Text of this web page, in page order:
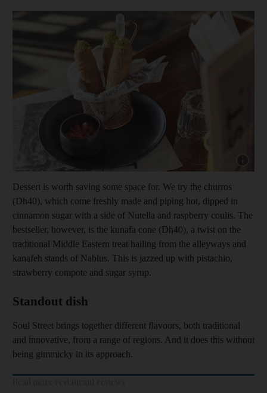
Dessert is worth saving some space for. We try the churros
(Dh40), which come freshly made and piping hot, dipped in
cinnamon sugar with a side of Nutella and raspberry coulis. The
bestseller, however, is the kunafa cone (Dh40), a twist on the
traditional Middle Eastern treat hailing from the alleyways and
kanafeh stands of Nablus. This is jazzed up with pistachio,
strawberry compote and sugar syrup.
Standout dish
Soul Street brings together different flavours, both traditional
and innovative, from a range of regions. And it does this without
being gimmicky in its approach.